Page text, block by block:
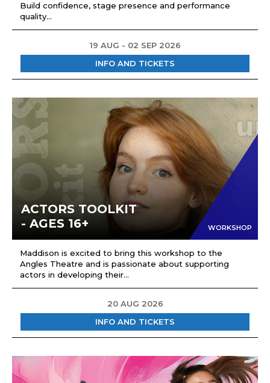
Build confidence, stage presence and performance
quality...
19 AUG - 02 SEP 2026
INFO AND TICKETS
ACTORS TOOLKIT
- AGES 16+
WORKSHOP
Maddison is excited to bring this workshop to the
Angles Theatre and is passionate about supporting
actors in developing their...
20 AUG 2026
INFO AND TICKETS